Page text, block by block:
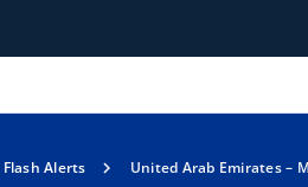
Flash Alerts United Arab Emirates –